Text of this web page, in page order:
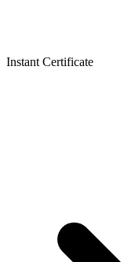
Instant Certificate